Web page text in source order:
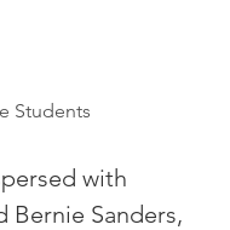
Students
with
Sanders,